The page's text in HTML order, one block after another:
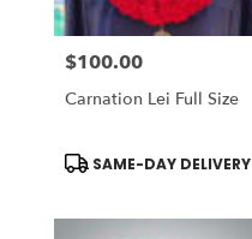
Price:
$100.00
Carnation Lei Full Size
Product
SAME-DAY DELIVERY